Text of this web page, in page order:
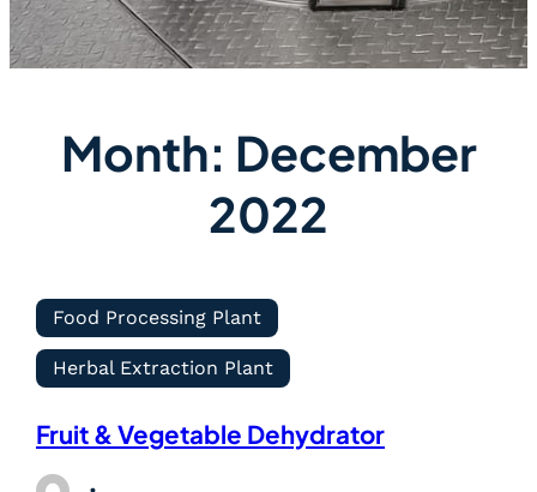
Month: December
2022
Food Processing Plant
Herbal Extraction Plant
Fruit & Vegetable Dehydrator